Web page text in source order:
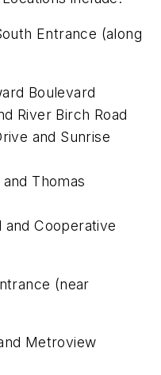
Entrance (along
Boulevard
River Birch Road
and Sunrise
Thomas
and Cooperative
(near
Metroview